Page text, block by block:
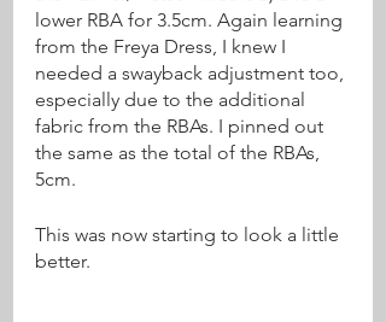
lower RBA for 3.5cm. Again learning
from the Freya Dress, I knew I
needed a swayback adjustment too,
especially due to the additional
fabric from the RBAs. I pinned out
the same as the total of the RBAs,
5cm.
This was now starting to look a little
better.